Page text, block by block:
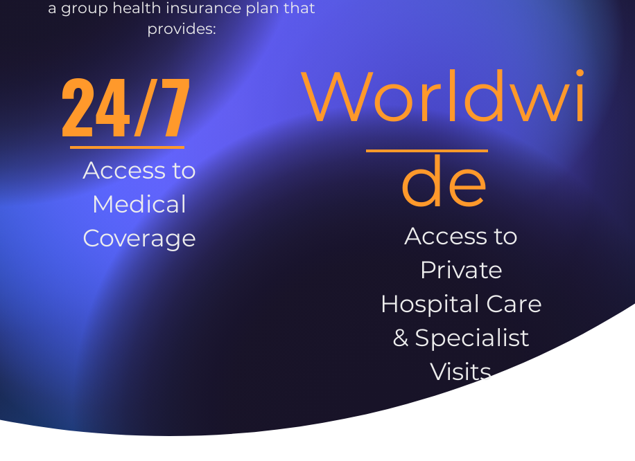
a group health insurance plan that
provides:
24/7
Access to
Medical
Coverage
Worldwi
de
Access to
Private
Hospital Care
& Specialist
Visits